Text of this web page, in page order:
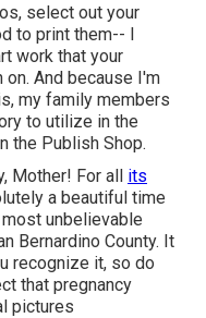
select out your
to print them-- I
work that your
And because I'm
my family members
to utilize in the
the Publish Shop.
Mother! For all its
a beautiful time
unbelievable
Bernardino County. It
recognize it, so do
that pregnancy
pictures